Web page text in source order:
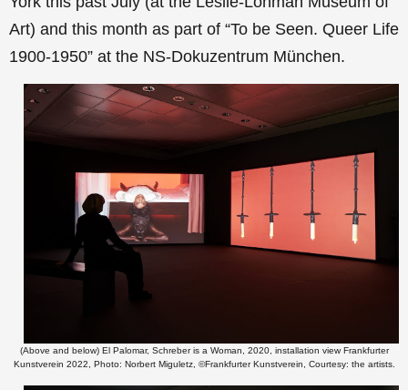
Art) and this month as part of “To be Seen. Queer Life
1900-1950” at the NS-Dokuzentrum München.
(Above and below) El Palomar, Schreber is a Woman, 2020, installation view Frankfurter
Kunstverein 2022, Photo: Norbert Miguletz, ©Frankfurter Kunstverein, Courtesy: the artists.